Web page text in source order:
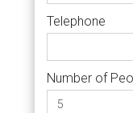
Telephone
Number of